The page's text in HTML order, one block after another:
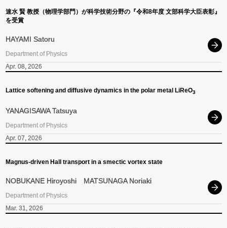
速⽔ 賢 教授（物理学部門） が科学技術分野の『令和8年度 文部科学大臣表彰』
を受賞
HAYAMI Satoru
Department of Physics
Apr. 08, 2026
Lattice softening and diffusive dynamics in the polar metal LiReO3
YANAGISAWA Tatsuya
Department of Physics
Apr. 07, 2026
Magnus-driven Hall transport in a smectic vortex state
NOBUKANE Hiroyoshi MATSUNAGA Noriaki
Department of Physics
Mar. 31, 2026